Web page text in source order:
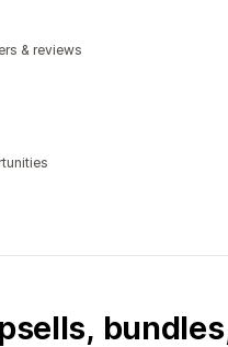
& reviews